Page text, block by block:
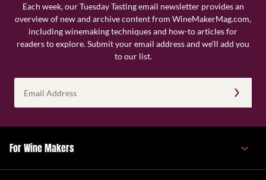
Each week, our Tuesday Tasting email newsletter provides an
overview of new and archive content from WineMakerMag.com,
including winemaking techniques and how-to articles for
readers to explore. Submit your email address and we’ll add you
to our list.
Address
(Required)
For Wine Makers